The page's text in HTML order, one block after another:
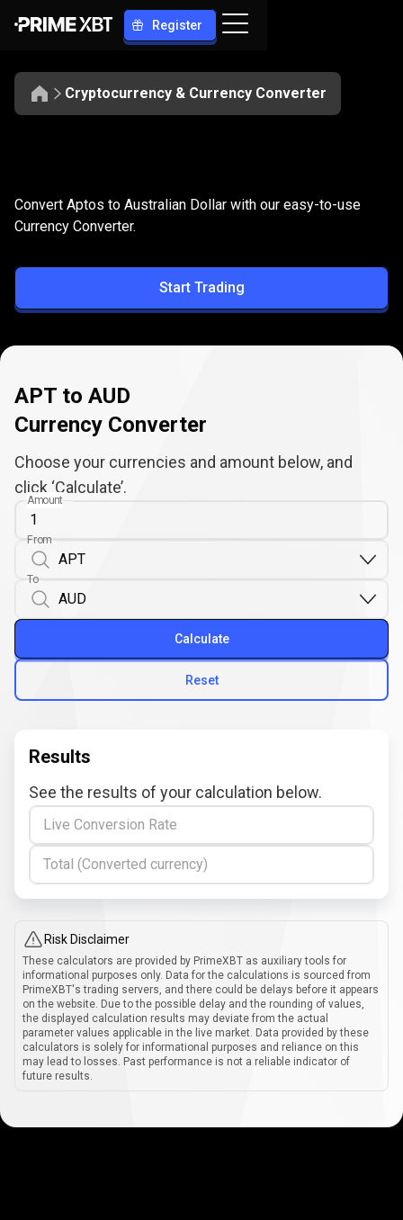
Register
Cryptocurrency & Currency Converter
APT
to
AUD
Convert APT to AUD
Convert Aptos to Australian Dollar with our easy-to-use
Currency Converter.
Start Trading
APT to AUD
Currency Converter
Choose your currencies and amount below, and
click ‘Calculate’.
Amount
From
To
Reset
Calculate
Results
See the results of your calculation below.
Live Conversion Rate
Total (Converted currency)
Risk Disclaimer
These calculators are provided by PrimeXBT as auxiliary tools for
informational purposes only. Data for the calculations is sourced from
PrimeXBT's trading servers, and there could be delays before it appears
on the website. Due to the possible delay and the rounding of values,
the displayed calculation results may deviate from the actual
parameter values applicable in the live market. Data provided by these
calculators is solely for informational purposes and reliance on this
may lead to losses. Past performance is not a reliable indicator of
future results.